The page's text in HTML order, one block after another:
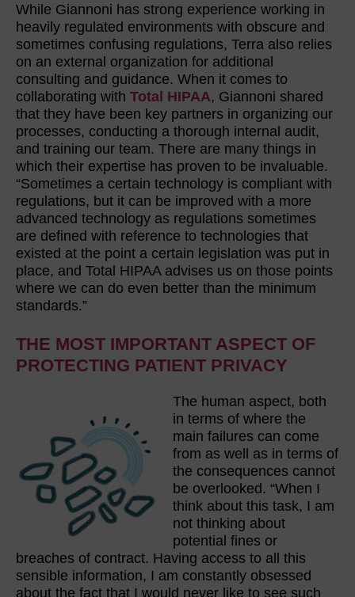
While Giannoni has strong experience working in
heavily regulated environments with obscure and
sometimes confusing regulations, Terra also relies
on an external organization for additional
consulting and guidance. When it comes to
collaborating with Total HIPAA, Giannoni shared
that they have been key partners in organizing our
processes, conducting a thorough internal audit,
and training our team. There are many things in
which their expertise has proven to be invaluable.
“Sometimes a certain technology is compliant with
regulations, but it can be improved with a more
advanced technology as regulations sometimes
are defined with reference to technologies that
existed at the point a certain legislation was put in
place, and Total HIPAA advises us on those points
where we can do even better than the minimum
standards.”
THE MOST IMPORTANT ASPECT OF
PROTECTING PATIENT PRIVACY
The human aspect, both
in terms of where the
main failures can come
from as well as in terms of
the consequences cannot
be overlooked. “When I
think about this task, I am
not thinking about
potential fines or
breaches of contract. Having access to all this
sensible information, I am constantly obsessed
about the fact that I would never like to see such